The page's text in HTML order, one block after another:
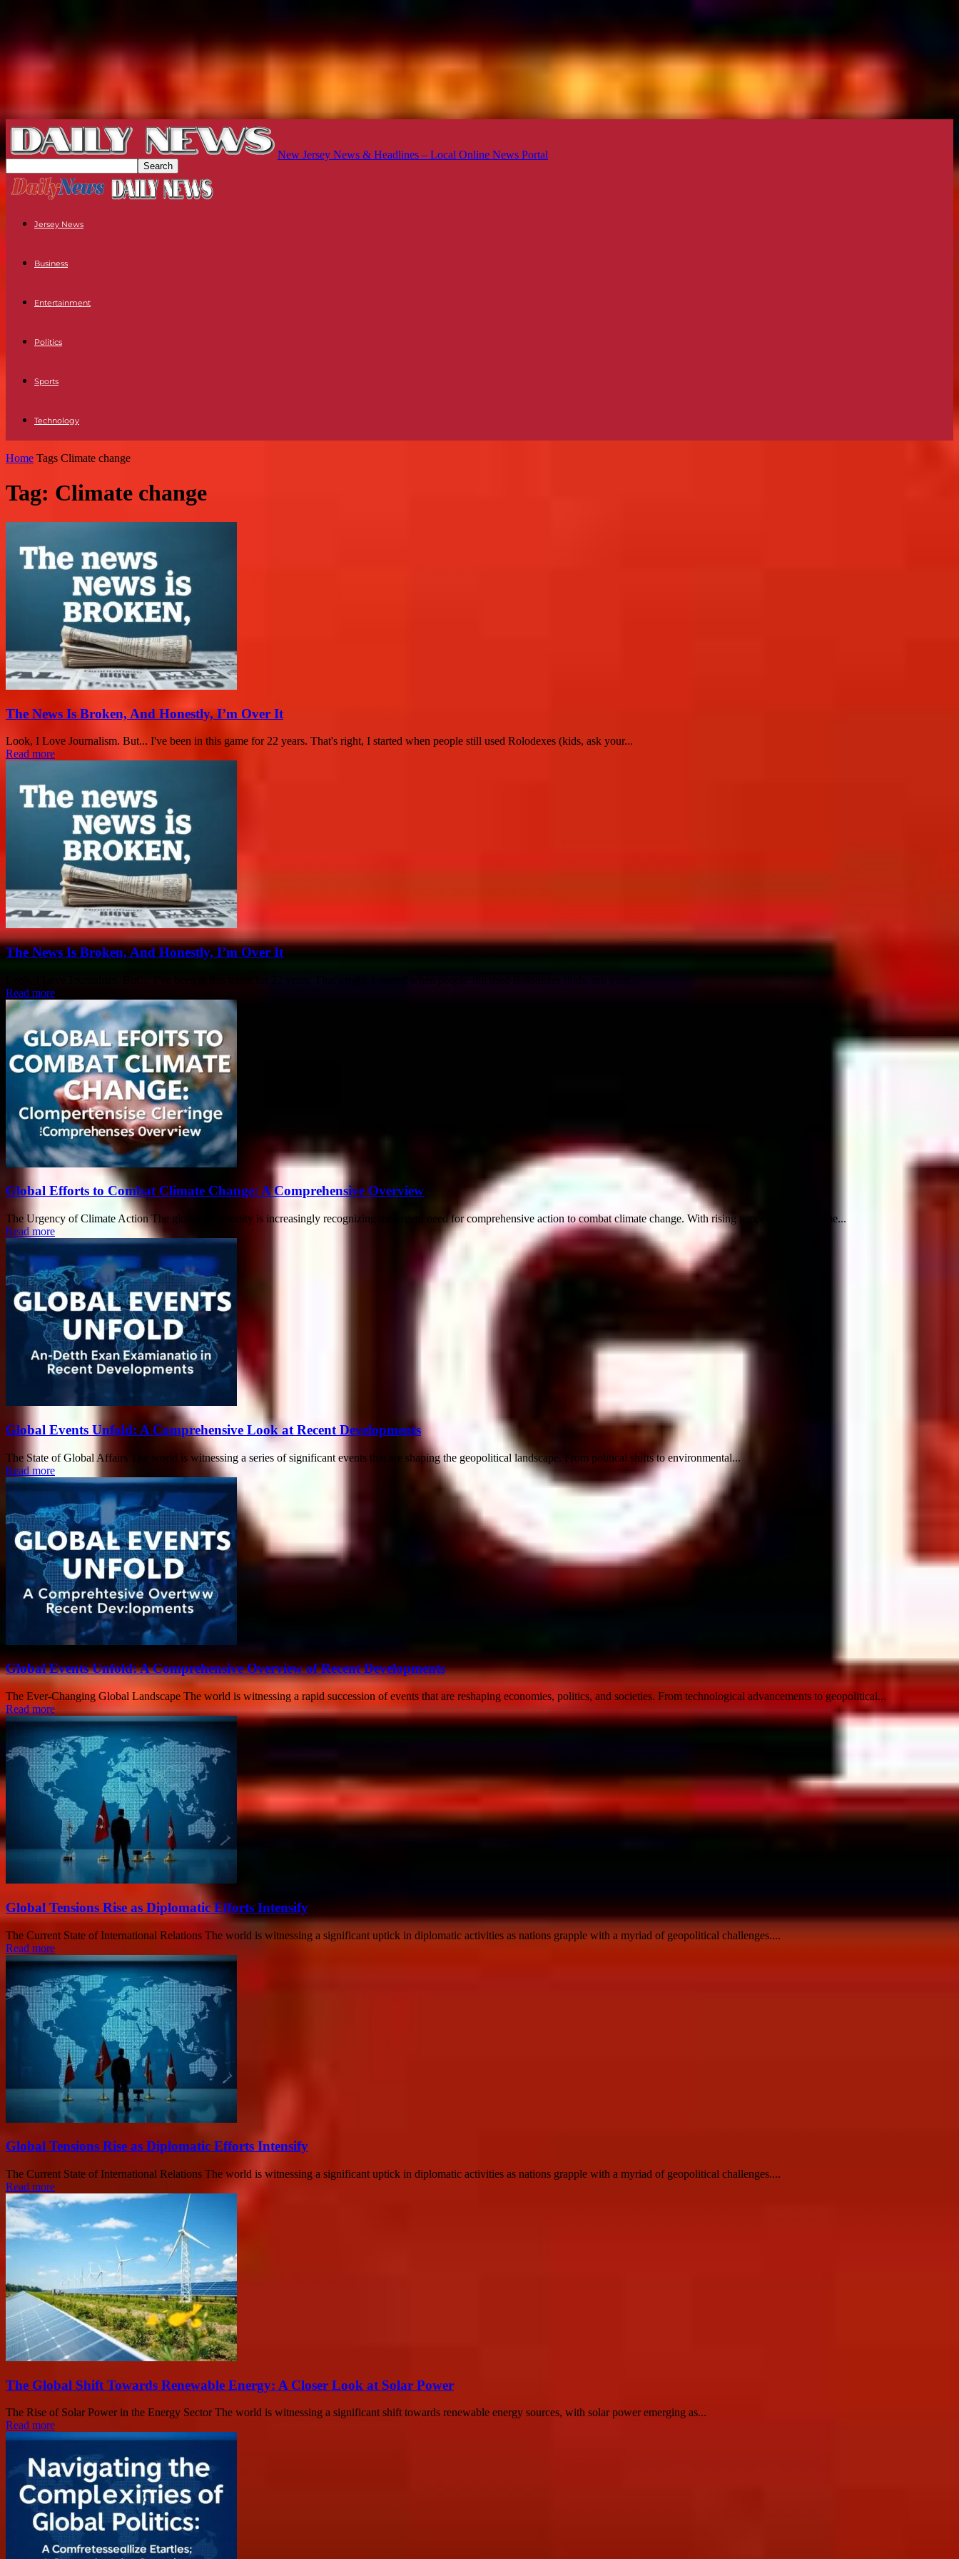
New Jersey News & Headlines – Local Online News Portal
Jersey News
Business
Entertainment
Politics
Sports
Technology
Home Tags Climate change
Tag: Climate change
The News Is Broken, And Honestly, I’m Over It
Look, I Love Journalism. But... I've been in this game for 22 years. That's right, I started when people still used Rolodexes (kids, ask your...
Read more
The News Is Broken, And Honestly, I’m Over It
Read more
Global Efforts to Combat Climate Change: A Comprehensive Overview
The Urgency of Climate Action The global community is increasingly recognizing the urgent need for comprehensive action to combat climate change. With rising temperatures, extreme...
Read more
Global Events Unfold: A Comprehensive Look at Recent Developments
The State of Global Affairs The world is witnessing a series of significant events that are shaping the geopolitical landscape. From political shifts to environmental...
Read more
Global Events Unfold: A Comprehensive Overview of Recent Developments
The Ever-Changing Global Landscape The world is witnessing a rapid succession of events that are reshaping economies, politics, and societies. From technological advancements to geopolitical...
Read more
Global Tensions Rise as Diplomatic Efforts Intensify
The Current State of International Relations The world is witnessing a significant uptick in diplomatic activities as nations grapple with a myriad of geopolitical challenges....
Read more
Global Tensions Rise as Diplomatic Efforts Intensify
The Current State of International Relations The world is witnessing a significant uptick in diplomatic activities as nations grapple with a myriad of geopolitical challenges....
Read more
The Global Shift Towards Renewable Energy: A Closer Look at Solar Power
The Rise of Solar Power in the Energy Sector The world is witnessing a significant shift towards renewable energy sources, with solar power emerging as...
Read more